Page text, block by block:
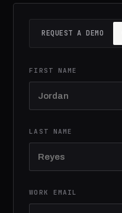
REQUEST A DEMO
FIRST NAME
LAST NAME
WORK EMAIL